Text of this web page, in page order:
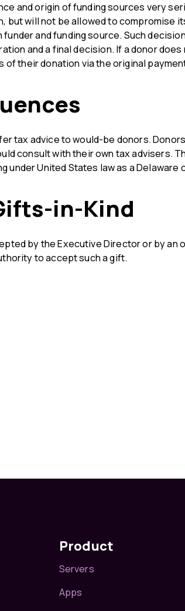
and origin of funding sources very
but will not be allowed to compromise
and funding source. Such
and a final decision. If a donor
of their donation via the original
tax advice to would-be donors.
consult with their own tax advisers.
under United States law as a Delaware
in-Kind
by the Executive Director or by an
to accept such a gift.
Product
Servers
Apps